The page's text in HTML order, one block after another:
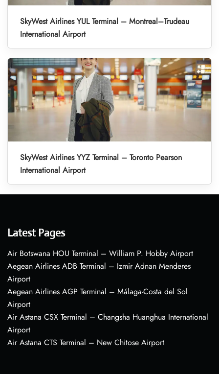
SkyWest Airlines YUL Terminal – Montreal–Trudeau
International Airport
SkyWest Airlines YYZ Terminal – Toronto Pearson
International Airport
Latest Pages
Air Botswana HOU Terminal – William P. Hobby Airport
Aegean Airlines ADB Terminal – Izmir Adnan Menderes
Airport
Aegean Airlines AGP Terminal – Málaga-Costa del Sol
Airport
Air Astana CSX Terminal – Changsha Huanghua International
Airport
Air Astana CTS Terminal – New Chitose Airport